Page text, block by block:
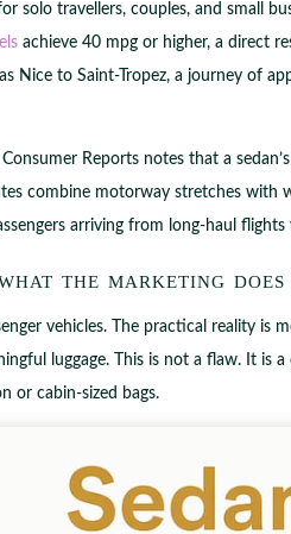
solo travellers, couples, and small
achieve 40 mpg or higher, a direct
Nice to Saint-Tropez, a journey of
Reports notes that a
combine motorway stretches
arriving from long-haul
the marketing
vehicles. The practical reality is
luggage. This is not a flaw. It is
or cabin-sized bags.